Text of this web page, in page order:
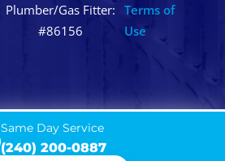
Same Day Service
(240) 200-0887
Plumber/Gas Fitter:
#86156
Terms of
Use